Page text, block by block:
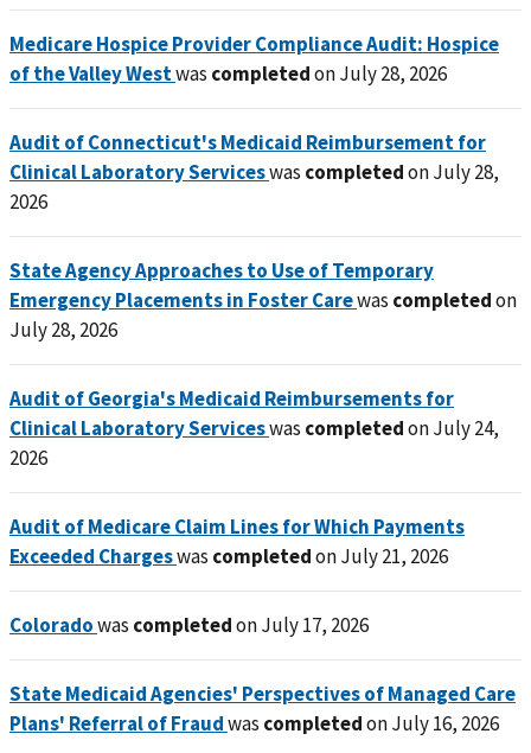
Medicare Hospice Provider Compliance Audit: Hospice
of the Valley Westwas completedon July 28, 2026
Audit of Connecticut's Medicaid Reimbursement for
Clinical Laboratory Serviceswas completedon July 28,
2026
State Agency Approaches to Use of Temporary
Emergency Placements in Foster Carewas completedon
July 28, 2026
Audit of Georgia's Medicaid Reimbursements for
Clinical Laboratory Serviceswas completedon July 24,
2026
Audit of Medicare Claim Lines for Which Payments
Exceeded Chargeswas completedon July 21, 2026
Coloradowas completedon July 17, 2026
State Medicaid Agencies' Perspectives of Managed Care
Plans' Referral of Fraudwas completedon July 16, 2026